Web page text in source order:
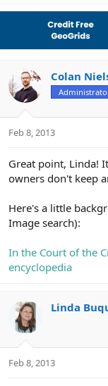
Colan
Feb 8, 2013
Great point, Linda!
owners don't keep
Here's a little
Image search):
In the Court of the
encyclopedia
Linda
Feb 8, 2013